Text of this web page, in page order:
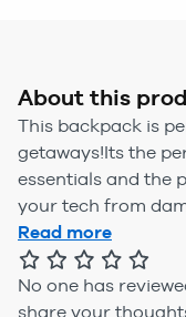
About this
This backpack is
getaways!Its the
essentials and the
your tech from
Read more
No one has
share your